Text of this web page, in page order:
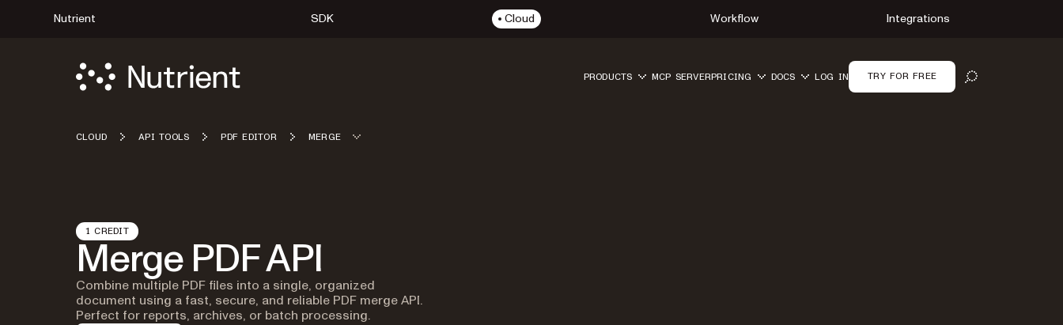
Nutrient SDK Cloud Workflow Integrations
OPEN SEARCH
PRODUCTS MCP SERVERPRICING DOCS LOG IN TRY FOR FREE
CLOUD API TOOLS PDF EDITOR MERGE
1 CREDIT
Merge PDF API
Combine multiple PDF files into a single, organized
document using a fast, secure, and reliable PDF merge API.
Perfect for reports, archives, or batch processing.